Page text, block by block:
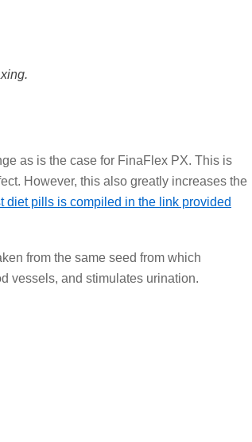
as is the case for FinaFlex PX. This is
However, this also greatly increases the
diet pills is compiled in the link provided
from the same seed from which
vessels, and stimulates urination.